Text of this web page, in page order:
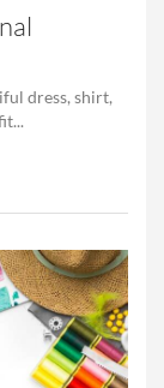
dress, shirt,